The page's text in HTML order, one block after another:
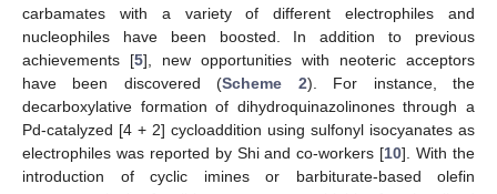
carbamates with a variety of different electrophiles and
nucleophiles have been boosted. In addition to previous
achievements [5], new opportunities with neoteric acceptors
have been discovered (Scheme 2). For instance, the
decarboxylative formation of dihydroquinazolinones through a
Pd-catalyzed [4 + 2] cycloaddition using sulfonyl isocyanates as
electrophiles was reported by Shi and co-workers [10]. With the
introduction of cyclic imines or barbiturate-based olefin